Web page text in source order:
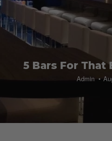
5 Bars For That
Admin